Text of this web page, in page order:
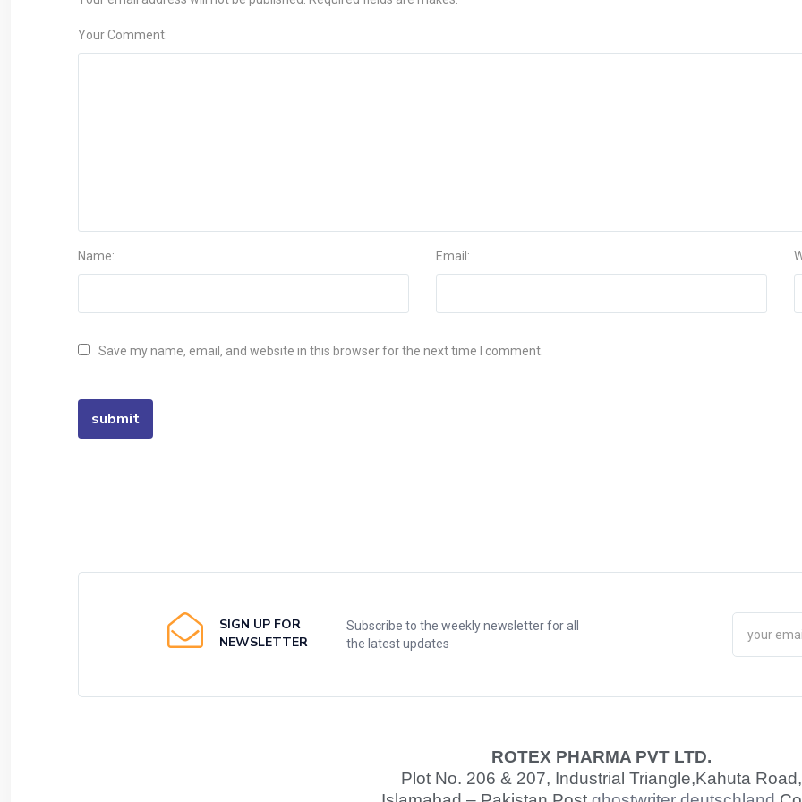
Your Comment:
Name: Email:
Save my name, email, and website in this browser for the next time I comment.
SIGN UP FOR
NEWSLETTER
Subscribe to the weekly newsletter for all
the latest updates
ROTEX PHARMA PVT LTD.
Plot No. 206 & 207, Industrial Triangle,Kahuta Road,